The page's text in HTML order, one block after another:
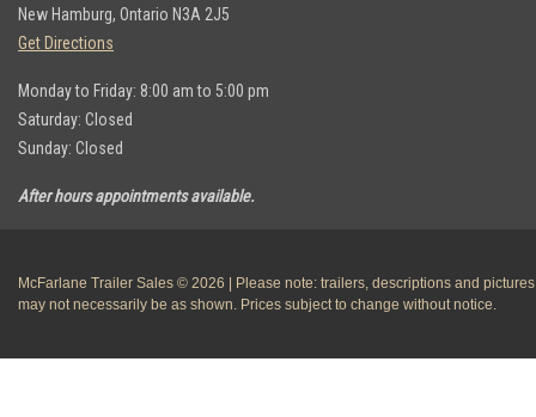
New Hamburg, Ontario N3A 2J5
Get Directions
Monday to Friday: 8:00 am to 5:00 pm
Saturday: Closed
Sunday: Closed
After hours appointments available.
McFarlane Trailer Sales © 2026 | Please note: trailers, descriptions and pictures
may not necessarily be as shown. Prices subject to change without notice.